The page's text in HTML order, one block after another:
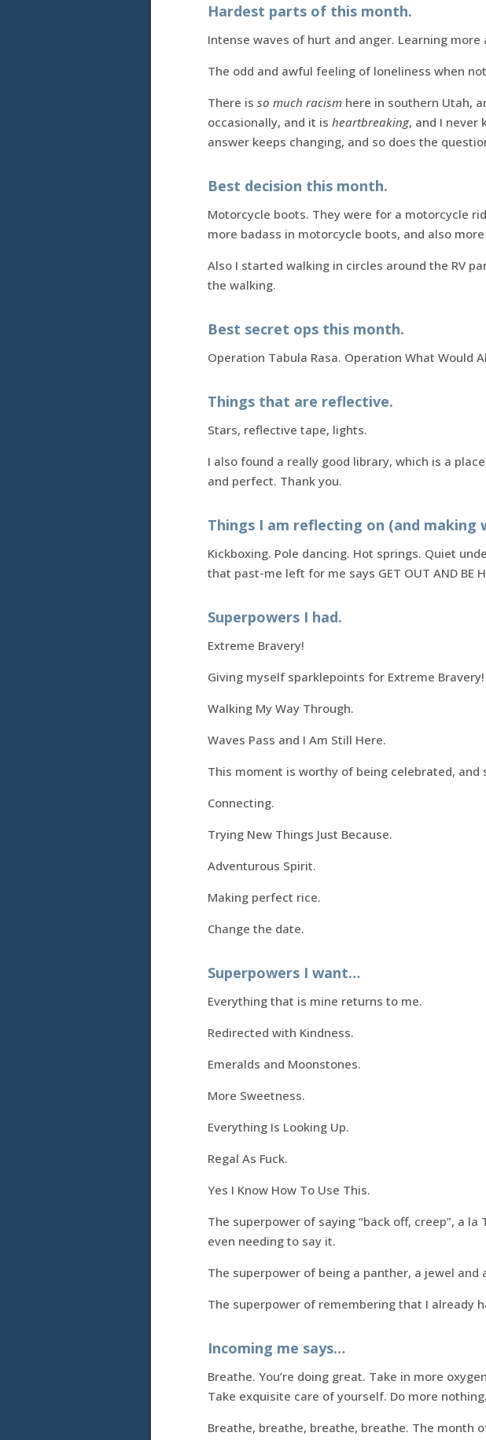
Hardest parts of this month.
Intense waves of hurt and anger. Learning more
The odd and awful feeling of loneliness when
There is so much racism here in southern Utah,
occasionally, and it is heartbreaking, and I never
answer keeps changing, and so does the
Best decision this month.
Motorcycle boots. They were for a motorcycle
more badass in motorcycle boots, and also
Also I started walking in circles around the RV
the walking.
Best secret ops this month.
Operation Tabula Rasa. Operation What Would
Things that are reflective.
Stars, reflective tape, lights.
I also found a really good library, which is a
and perfect. Thank you.
Things I am reflecting on (and making
Kickboxing. Pole dancing. Hot springs. Quiet
that past-me left for me says GET OUT AND BE
Superpowers I had.
Extreme Bravery!
Giving myself sparklepoints for Extreme Bravery!
Walking My Way Through.
Waves Pass and I Am Still Here.
This moment is worthy of being celebrated, and
Connecting.
Trying New Things Just Because.
Adventurous Spirit.
Making perfect rice.
Change the date.
Superpowers I want…
Everything that is mine returns to me.
Redirected with Kindness.
Emeralds and Moonstones.
More Sweetness.
Everything Is Looking Up.
Regal As Fuck.
Yes I Know How To Use This.
The superpower of saying “back off, creep”, a
even needing to say it.
The superpower of being a panther, a jewel and
The superpower of remembering that I already
Incoming me says…
Breathe. You’re doing great. Take in more
Take exquisite care of yourself. Do more
Breathe, breathe, breathe, breathe. The month